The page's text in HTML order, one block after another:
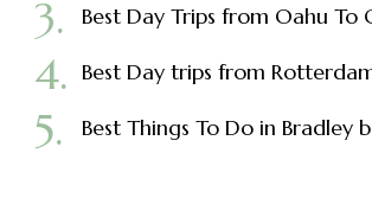
Best Day Trips from Oahu To
Best Day trips from
Best Things To Do in Bradley